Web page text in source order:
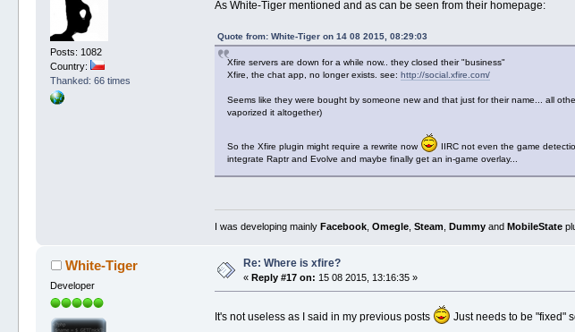
Posts: 1082
Country:
Thanked: 66 times
As White-Tiger mentioned and as can be seen from their homepage:
Quote from: White-Tiger on 14 08 2015, 08:29:03
Xfire servers are down for a while now.. they closed their "business"
Xfire, the chat app, no longer exists. see: http://social.xfire.com/
Seems like they were bought by someone new and that just for their name... all
vaporized it altogether)
So the Xfire plugin might require a rewrite now
IIRC not even the game
integrate Raptr and Evolve and maybe finally get an in-game overlay...
I was developing mainly Facebook, Omegle, Steam Dummyand MobileState
White-Tiger
Developer
Re: Where is xfire?
«Reply #17 on: 15 08 2015, 13:16:35 »
It's not useless as I said in my previous posts Just needs to be "fixed"